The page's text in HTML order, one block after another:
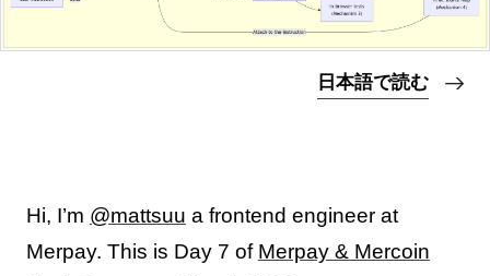
日本語で読む
Hi, I’m @mattsuu a frontend engineer at
Merpay. This is Day 7 of Merpay & Mercoin